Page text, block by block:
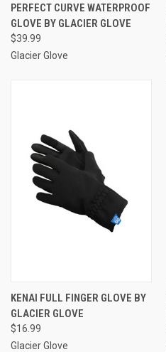
PERFECT CURVE WATERPROOF
GLOVE BY GLACIER GLOVE
$39.99
Glacier Glove
KENAI FULL FINGER GLOVE BY
GLACIER GLOVE
$16.99
Glacier Glove